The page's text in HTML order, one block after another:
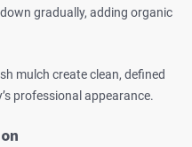
gradually, adding organic
mulch create clean, defined
professional appearance.